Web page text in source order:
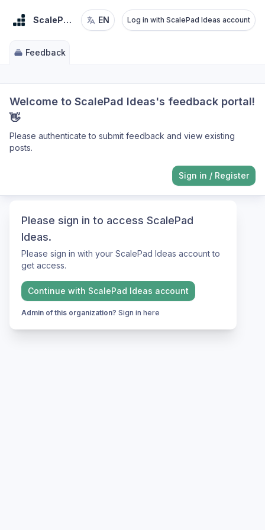
Please sign in to access ScalePad
Ideas.
Please sign in with your ScalePad Ideas account to
get access.
Continue with ScalePad Ideas account
Admin of this organization? Sign in here
ScalePad IdeasEN Log in with ScalePad Ideas account
Feedback
Welcome to ScalePad Ideas's feedback portal!
👋
Please authenticate to submit feedback and view existing
posts.
Sign in / Register